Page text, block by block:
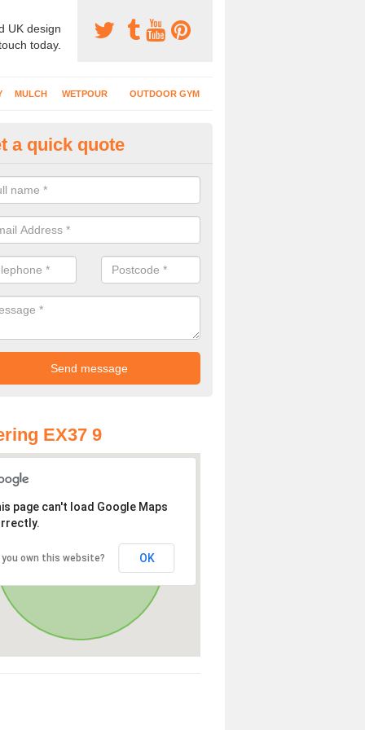
UK design
today.
MULCH WETPOUR OUTDOOR GYM
Play Surfaces in
complete numerous projects at nurseries, schools and
a quick quote
EX37 9
page can't load Google Maps
you own this website? OK